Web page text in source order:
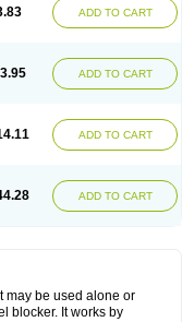
ADD TO CART
ADD TO CART
ADD TO CART
ADD TO CART
may be used alone or
blocker. It works by